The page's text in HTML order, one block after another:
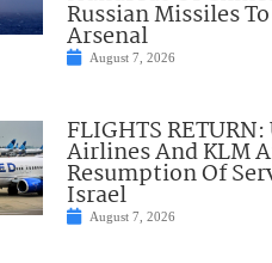
Russian Missiles
Arsenal
August 7, 2026
FLIGHTS
Airlines And KLM
Resumption Of
Israel
August 7, 2026